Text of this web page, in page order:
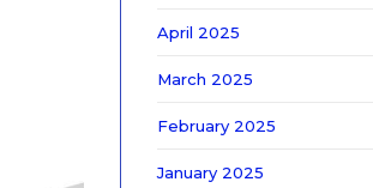
April 2025
March 2025
February 2025
January 2025